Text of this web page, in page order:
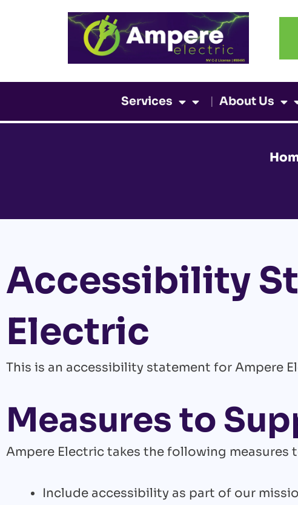
Services About Us
Accessibility
Electric
This is an accessibility statement for Ampere
Measures to
Ampere Electric takes the following measures
Include accessibility as part of our